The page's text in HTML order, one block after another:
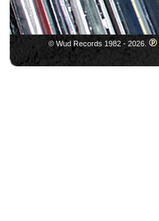
© Wud Records 1982 - 2026.